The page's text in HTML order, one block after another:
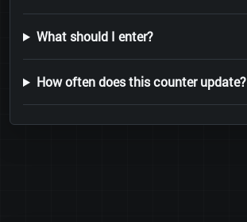
What should I enter?
How often does this counter update?